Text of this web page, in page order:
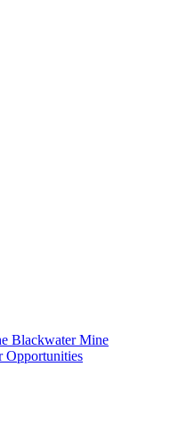
Blackwater Mine
Opportunities